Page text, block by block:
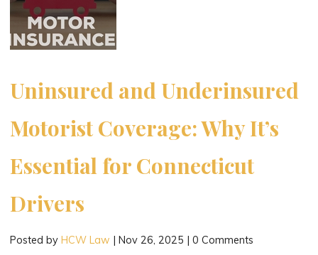
New
London,
Connecticut"
Uninsured and Underinsured
Motorist Coverage: Why It’s
Essential for Connecticut
Drivers
Posted byHCW Law |Nov 26, 2025 |0 Comments